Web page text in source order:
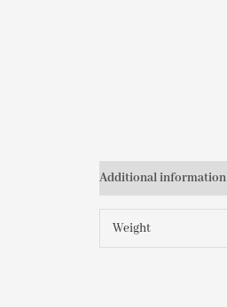
Additional information
Weight